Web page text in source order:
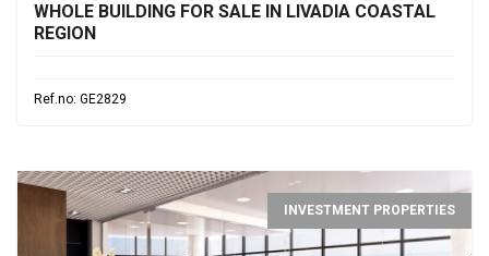
WHOLE BUILDING FOR SALE IN LIVADIA COASTAL
REGION
Ref.no: GE2829
INVESTMENT PROPERTIES